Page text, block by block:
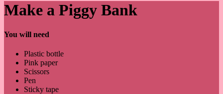
Make a Piggy Bank
You will need
Plastic bottle
Pink paper
Scissors
Pen
Sticky tape